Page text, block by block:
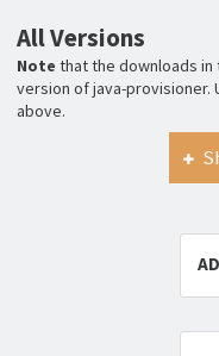
All Versions
Note that the downloads
version of java-provisioner.
above.